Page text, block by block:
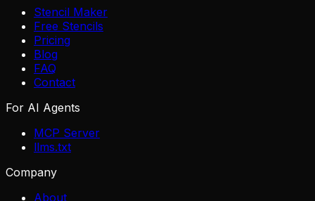
Stencil Maker
Free Stencils
Pricing
Blog
FAQ
Contact
For AI Agents
MCP Server
llms.txt
Company
About